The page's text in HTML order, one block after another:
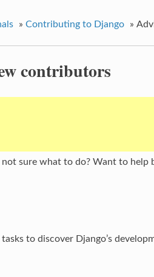
» Contributing to Django »
contributors
sure what to do? Want to help
to discover Django’s